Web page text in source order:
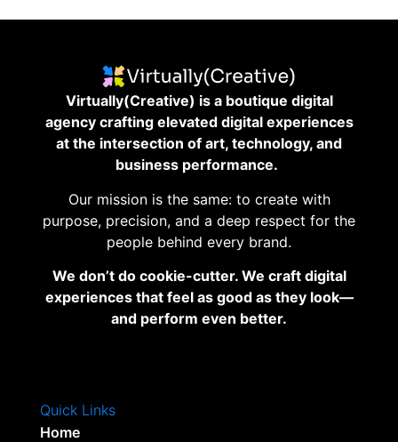
Virtually(Creative) is a boutique digital
agency crafting elevated digital experiences
at the intersection of art, technology, and
business performance.
Our mission is the same: to create with
purpose, precision, and a deep respect for the
people behind every brand.
We don’t do cookie-cutter. We craft digital
experiences that feel as good as they look—
and perform even better.
Quick Links
Home